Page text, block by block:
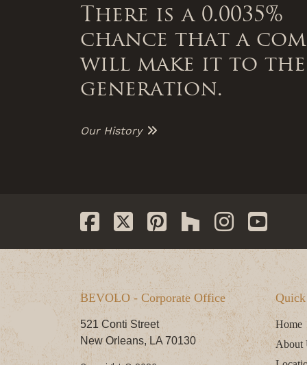
There is a 0.0035%
chance that a
will make it to
generation.
Our History
BEVOLO - Corporate Office
521 Conti Street
New Orleans, LA 70130
Home
About